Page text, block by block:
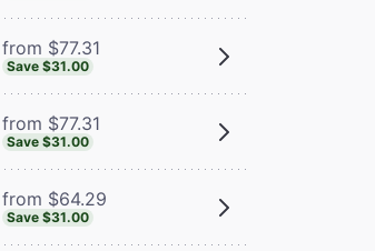
from $77.31
Save $31.00
from $77.31
Save $31.00
from $64.29
Save $31.00